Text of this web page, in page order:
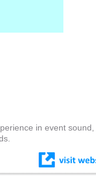
in event sound,